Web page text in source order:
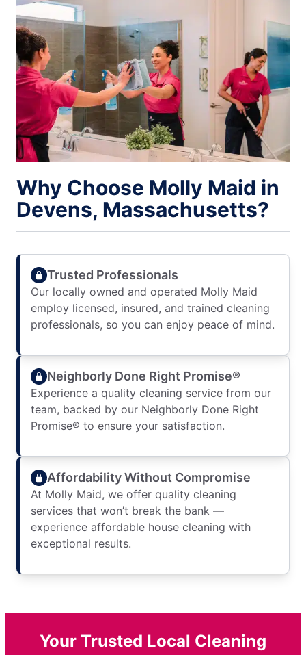
Why Choose Molly Maid in
Devens, Massachusetts?
Trusted Professionals
Our locally owned and operated Molly Maid
employ licensed, insured, and trained cleaning
professionals, so you can enjoy peace of mind.
Neighborly Done Right Promise®
Experience a quality cleaning service from our
team, backed by our Neighborly Done Right
Promise® to ensure your satisfaction.
Affordability Without Compromise
At Molly Maid, we offer quality cleaning
services that won’t break the bank —
experience affordable house cleaning with
exceptional results.
Your Trusted Local Cleaning